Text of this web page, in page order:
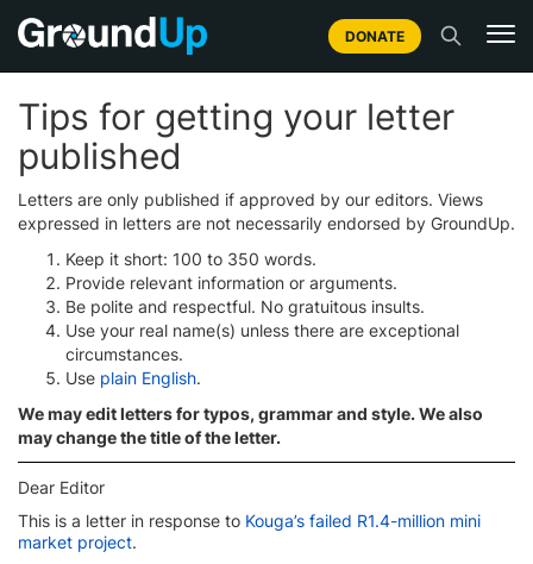
DONATE
Tips for getting your letter
published
Letters are only published if approved by our editors. Views
expressed in letters are not necessarily endorsed by GroundUp.
Keep it short: 100 to 350 words.
Provide relevant information or arguments.
Be polite and respectful. No gratuitous insults.
Use your real name(s) unless there are exceptional
circumstances.
Use plain English.
We may edit letters for typos, grammar and style. We also
may change the title of the letter.
Dear Editor
This is a letter in response to Kouga’s failed R1.4-million mini
market project.